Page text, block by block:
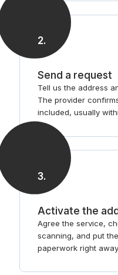
2.
Send a request
Tell us the address
The provider
included, usually
3.
Activate the
Agree the service,
scanning, and put
paperwork right